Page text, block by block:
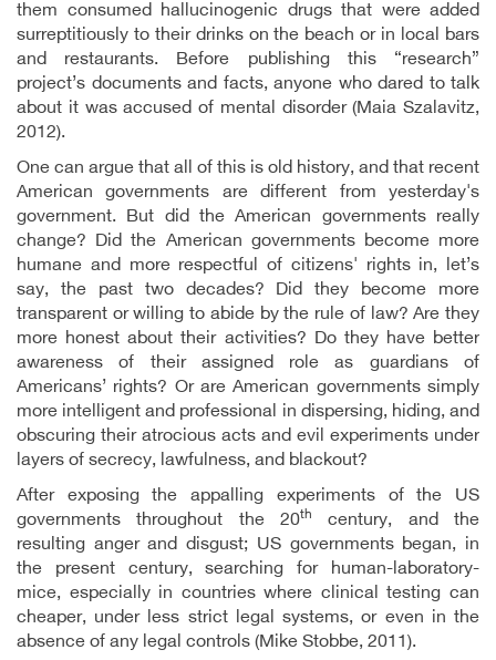
them consumed hallucinogenic drugs that were added
surreptitiously to their drinks on the beach or in local bars
and restaurants. Before publishing this “research”
project’s documents and facts, anyone who dared to talk
about it was accused of mental disorder (Maia Szalavitz,
2012).
One can argue that all of this is old history, and that recent
American governments are different from yesterday's
government. But did the American governments really
change? Did the American governments become more
humane and more respectful of citizens' rights in, let’s
say, the past two decades? Did they become more
transparent or willing to abide by the rule of law? Are they
more honest about their activities? Do they have better
awareness of their assigned role as guardians of
Americans’ rights? Or are American governments simply
more intelligent and professional in dispersing, hiding, and
obscuring their atrocious acts and evil experiments under
layers of secrecy, lawfulness, and blackout?
After exposing the appalling experiments of the US
governments throughout the 20th
century, and the
resulting anger and disgust; US governments began, in
the present century, searching for human-laboratory-
mice, especially in countries where clinical testing can
cheaper, under less strict legal systems, or even in the
absence of any legal controls (Mike Stobbe, 2011).